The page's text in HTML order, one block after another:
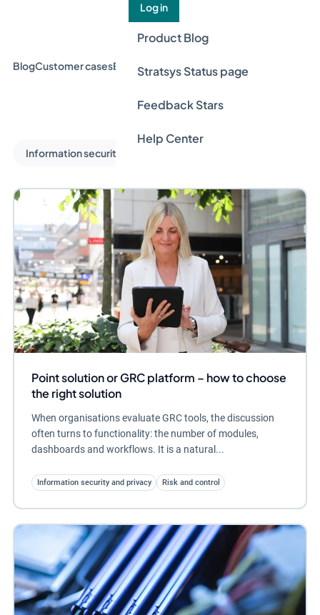
Log in
Product Blog
Stratsys Status page
Feedback Stars
Help Center
BlogCustomer casesEvent & WebinarGuides
Information security and privacy
Point solution or GRC platform – how to choose
the right solution
When organisations evaluate GRC tools, the discussion
often turns to functionality: the number of modules,
dashboards and workflows. It is a natural...
Information security and privacy Risk and control